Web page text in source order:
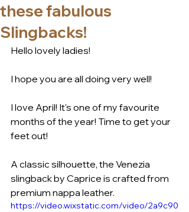
these fabulous
Slingbacks!
Hello lovely ladies!
I hope you are all doing very well!
I love April! It's one of my favourite
months of the year! Time to get your
feet out!
A classic silhouette, the Venezia
slingback by Caprice is crafted from
premium nappa leather.
https://video.wixstatic.com/video/2a9c90